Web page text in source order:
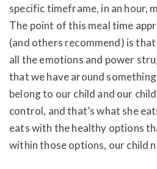
specific timeframe, in an hour,
The point of this meal time
(and others recommend) is
all the emotions and power
that we have around
belong to our child and our
control, and that’s what she
eats with the healthy options
within those options, our child